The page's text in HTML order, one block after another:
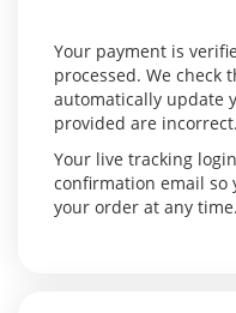
Your payment is
processed. We check
automatically update
provided are incorrect.
Your live tracking
confirmation email so
your order at any time.